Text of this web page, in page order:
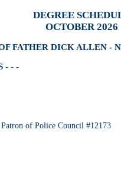
DEGREE
OCTOBER 2026
FATHER DICK ALLEN -
- - -
of Police Council #12173